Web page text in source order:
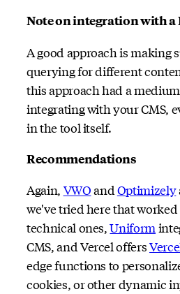
Note on integration with a
A good approach is making
querying for different
this approach had a
integrating with your CMS,
in the tool itself.
Recommendations
Again, VWOandOptimizely
we've tried here that
technical ones,Uniform
CMS, and Vercel offers
edge functions to
cookies, or other dynamic